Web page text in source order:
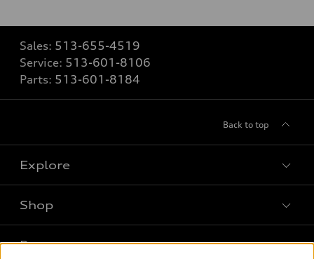
Sales: 513-655-4519
Service: 513-601-8106
Parts: 513-601-8184
Back to top
Explore
Models
Shop
Buy